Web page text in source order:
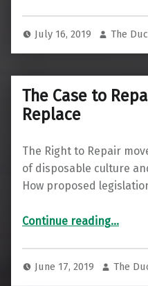
July 16, 2019 The
The Case to
Replace
The Right to Repair
of disposable culture
How proposed
Continue reading“The Case to Repair, and Not to Replace”
…
June 17, 2019 The